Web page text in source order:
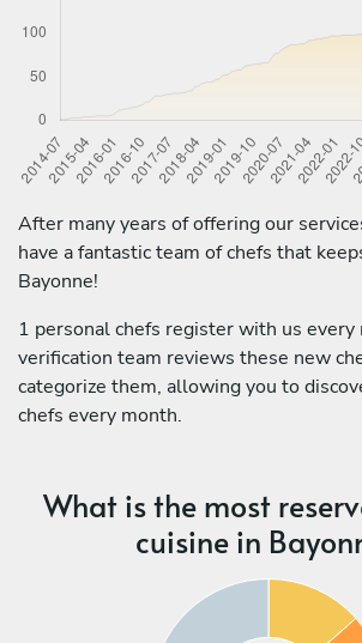
After many years of offering our
have a fantastic team of chefs that
Bayonne!
1 personal chefs register with us every
verification team reviews these new
categorize them, allowing you to
chefs every month.
What is the most
cuisine in